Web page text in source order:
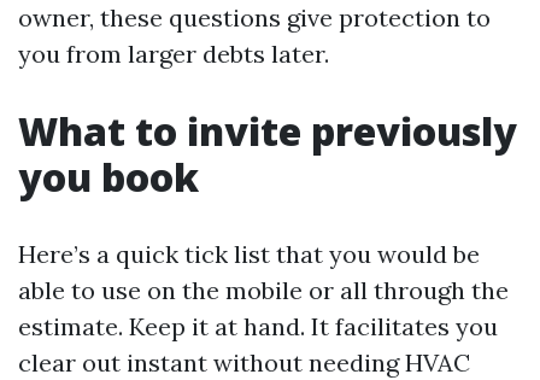
owner, these questions give protection to
you from larger debts later.
What to invite previously
you book
Here’s a quick tick list that you would be
able to use on the mobile or all through the
estimate. Keep it at hand. It facilitates you
clear out instant without needing HVAC